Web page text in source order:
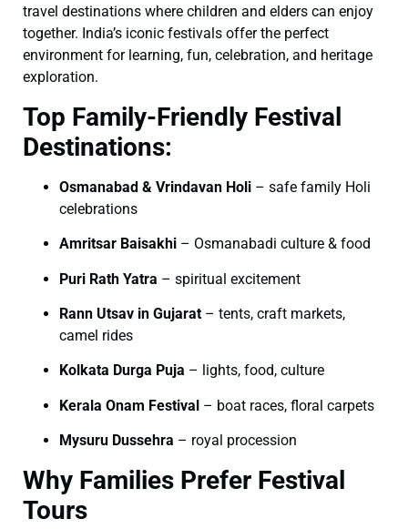
travel destinations where children and elders can enjoy
together. India’s iconic festivals offer the perfect
environment for learning, fun, celebration, and heritage
exploration.
Top Family-Friendly Festival
Destinations:
Osmanabad & Vrindavan Holi – safe family Holi
celebrations
Amritsar Baisakhi – Osmanabadi culture & food
Puri Rath Yatra – spiritual excitement
Rann Utsav in Gujarat – tents, craft markets,
camel rides
Kolkata Durga Puja – lights, food, culture
Kerala Onam Festival – boat races, floral carpets
Mysuru Dussehra – royal procession
Why Families Prefer Festival
Tours